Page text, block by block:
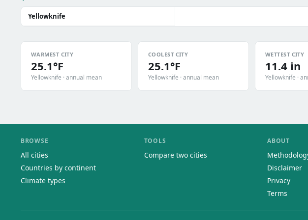
Yellowknife
WARMEST CITY
25.1°F
Yellowknife · annual mean
COOLEST CITY
25.1°F
Yellowknife · annual mean
WETTEST CITY
11.4 in
Yellowknife ·
BROWSE
All cities
Countries by continent
Climate types
TOOLS
Compare two cities
ABOUT
Disclaimer
Privacy
Terms